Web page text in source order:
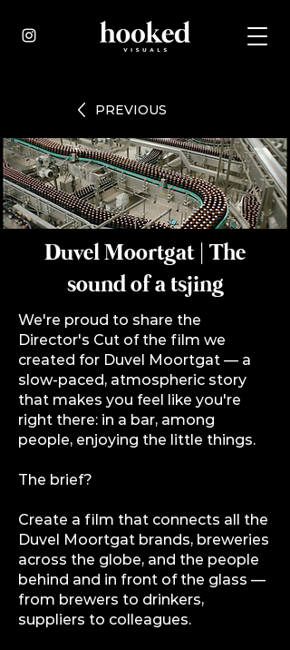
PREVIOUS
Duvel Moortgat | The
sound of a tsjing
We're proud to share the
Director's Cut of the film we
created for Duvel Moortgat — a
slow-paced, atmospheric story
that makes you feel like you're
right there: in a bar, among
people, enjoying the little things.
The brief?
Create a film that connects all the
Duvel Moortgat brands, breweries
across the globe, and the people
behind and in front of the glass —
from brewers to drinkers,
suppliers to colleagues.